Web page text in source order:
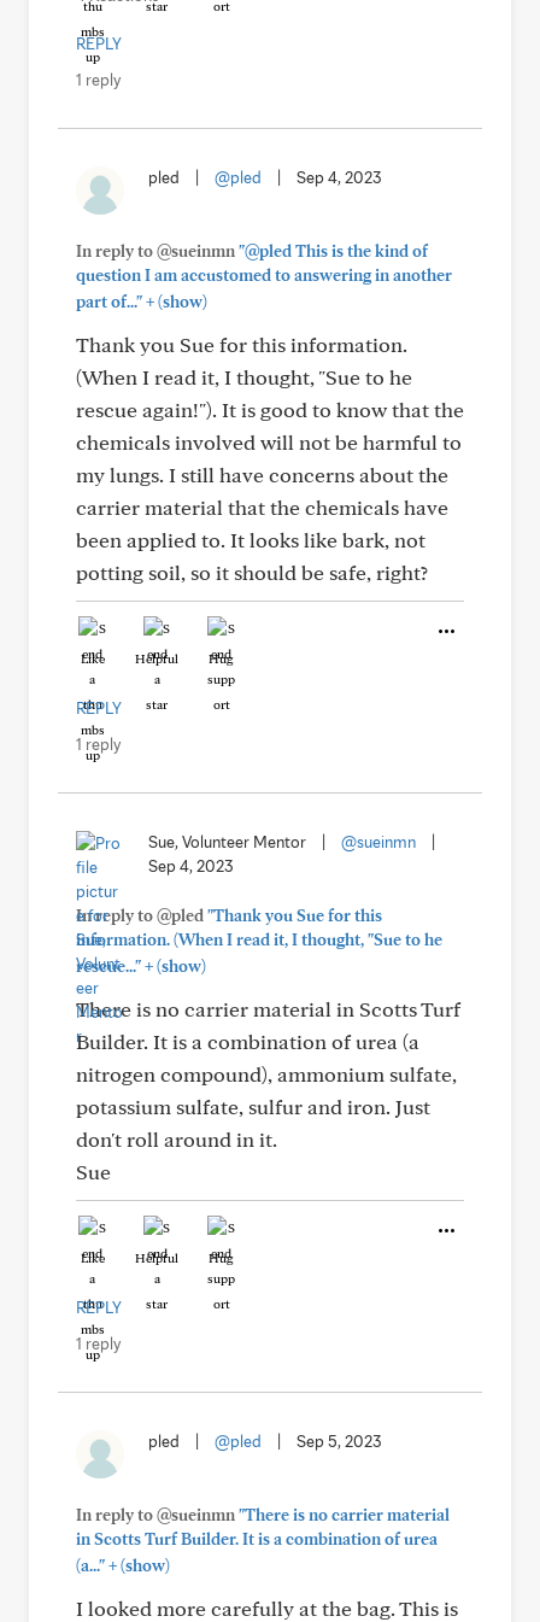
REPLY
1 reply
pled @pled Sep 4, 2023
In reply to @sueinmn"@pled This is the kind of
question I am accustomed to answering in another
part of..."+(show)
Thank you Sue for this information.
(When I read it, I thought, "Sue to he
rescue again!"). It is good to know that the
chemicals involved will not be harmful to
my lungs. I still have concerns about the
carrier material that the chemicals have
been applied to. It looks like bark, not
potting soil, so it should be safe, right?
Like Helpful Hug
REPLY
1 reply
Sue, Volunteer Mentor @sueinmn
Sep 4, 2023
In reply to @pled "Thank you Sue for this
information. (When I read it, I thought, "Sue to he
rescue..."+(show)
There is no carrier material in Scotts Turf
Builder. It is a combination of urea (a
nitrogen compound), ammonium sulfate,
potassium sulfate, sulfur and iron. Just
don't roll around in it.
Sue
Like Helpful Hug
REPLY
1 reply
pled @pled Sep 5, 2023
In reply to @sueinmn"There is no carrier material
in Scotts Turf Builder. It is a combination of urea
(a..."+(show)
I looked more carefully at the bag. This is